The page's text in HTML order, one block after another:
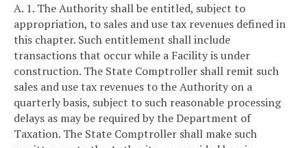
A. 1. The Authority shall be entitled, subject to
appropriation, to sales and use tax revenues defined in
this chapter. Such entitlement shall include
transactions that occur while a Facility is under
construction. The State Comptroller shall remit such
sales and use tax revenues to the Authority on a
quarterly basis, subject to such reasonable processing
delays as may be required by the Department of
Taxation. The State Comptroller shall make such